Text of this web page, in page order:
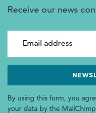
Receive our news
By using this form, you
your data by the